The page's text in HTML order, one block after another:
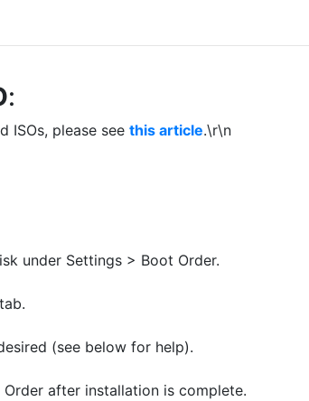
:
ISOs, please see this article.\r\n
under Settings > Boot Order.
(see below for help).
after installation is complete.